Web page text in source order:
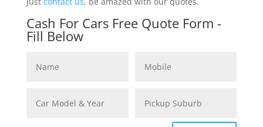
Cash For Cars Free Quote Form -
Fill Below